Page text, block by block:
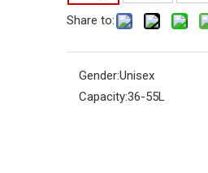
Share to:
Gender:Unisex
Capacity:36-55L